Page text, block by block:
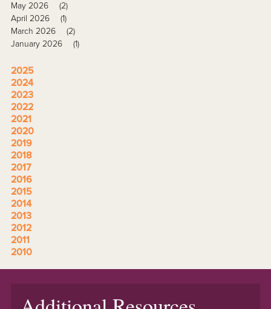
May 2026
(2)
April 2026
(1)
March 2026
(2)
January 2026
(1)
2025
2024
2023
2022
2021
2020
2019
2018
2017
2016
2015
2014
2013
2012
2011
2010